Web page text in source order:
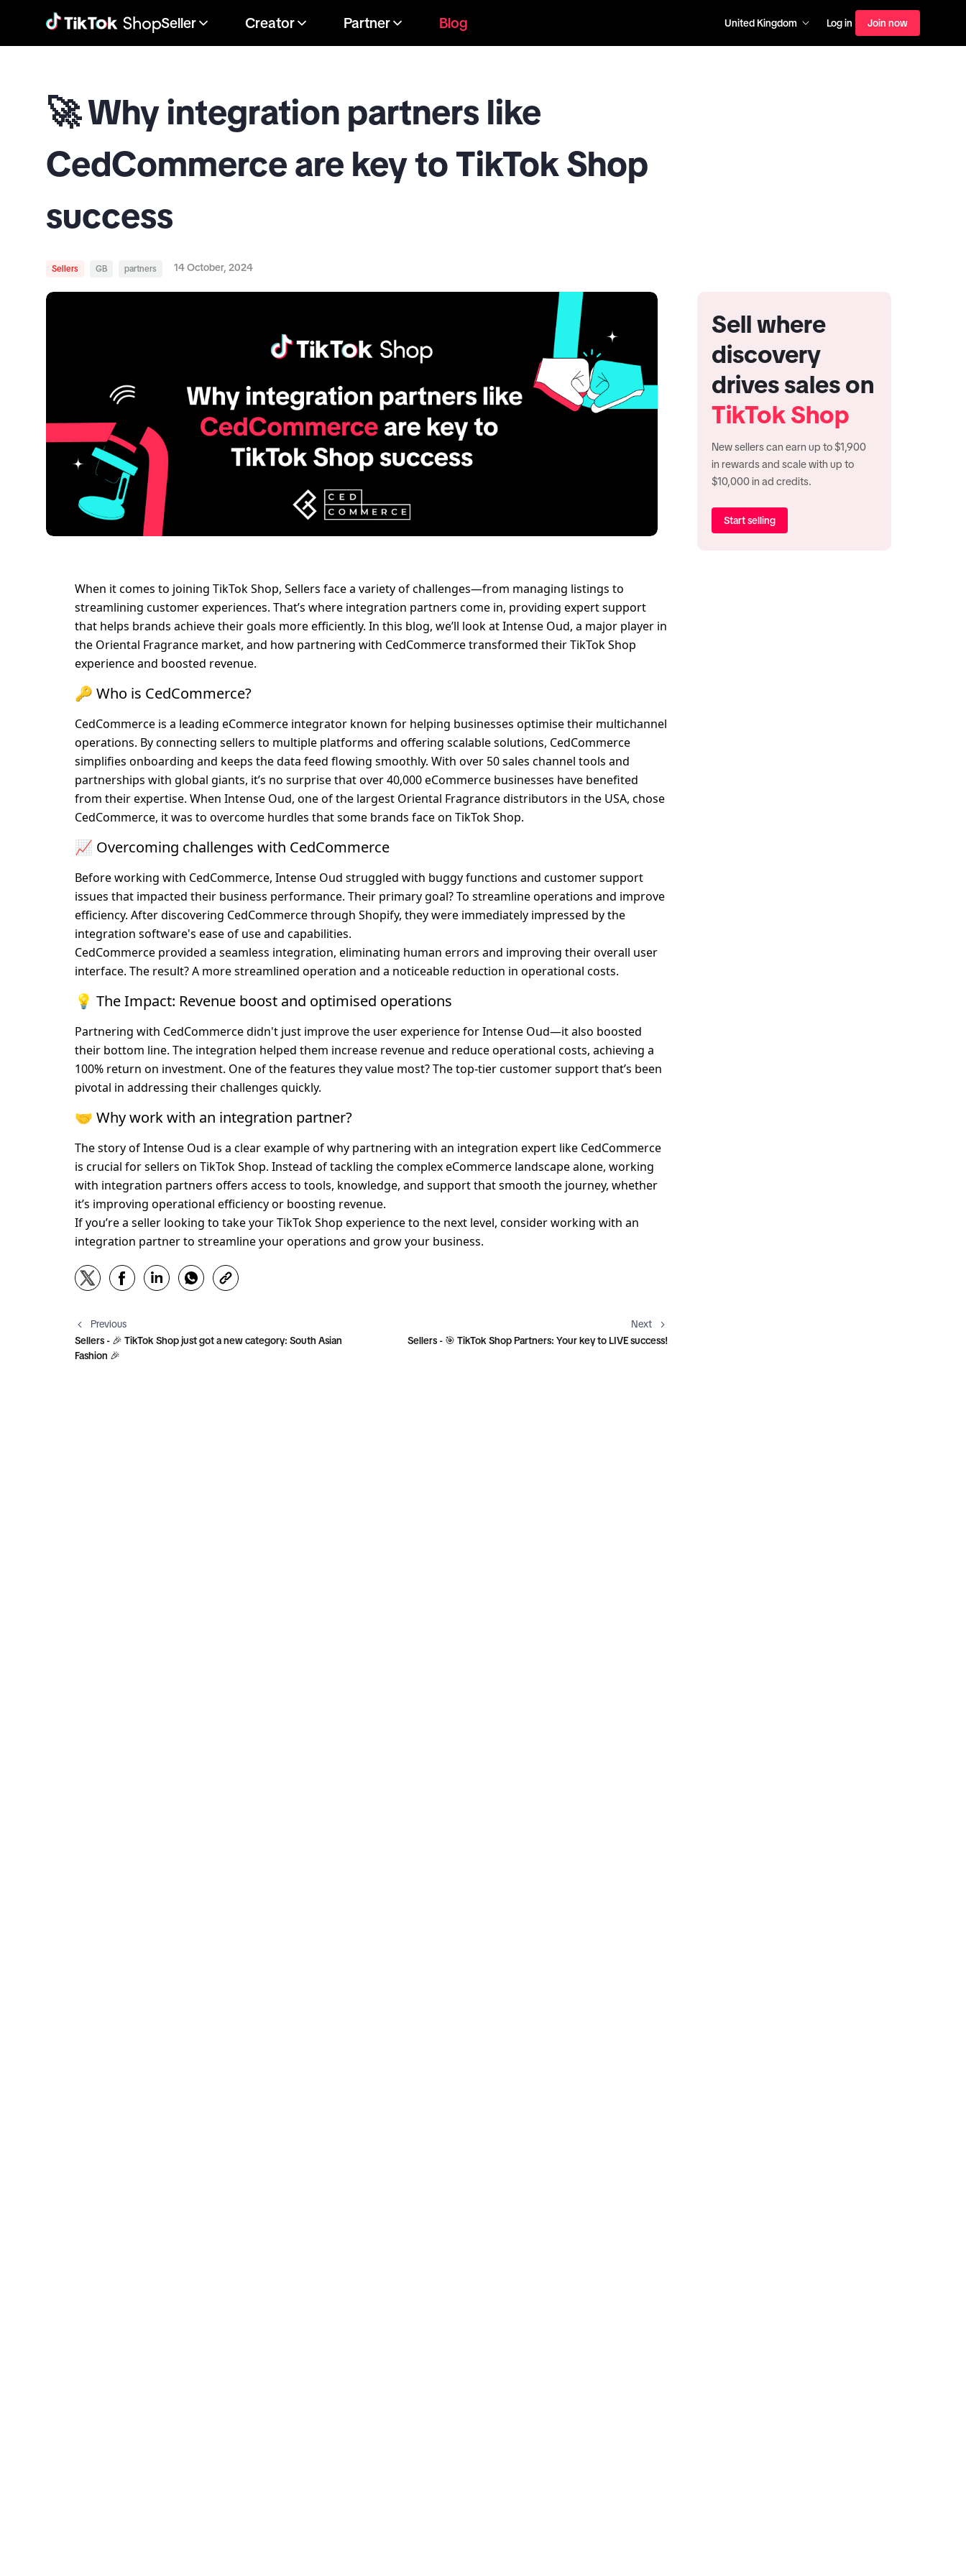
Seller Creator Partner Blog United Kingdom Log in Join now
🚀 Why integration partners like
CedCommerce are key to TikTok Shop
success
Sellers GB partners 14 October, 2024
Sell where
discovery
drives sales on
TikTok Shop
New sellers can earn up to $1,900
in rewards and scale with up to
$10,000 in ad credits.
Start selling
When it comes to joining TikTok Shop, Sellers face a variety of challenges—from managing listings to
streamlining customer experiences. That’s where integration partners come in, providing expert support
that helps brands achieve their goals more efficiently. In this blog, we’ll look at Intense Oud, a major player in
the Oriental Fragrance market, and how partnering with CedCommerce transformed their TikTok Shop
experience and boosted revenue.
🔑 Who is CedCommerce?
CedCommerce is a leading eCommerce integrator known for helping businesses optimise their multichannel
operations. By connecting sellers to multiple platforms and offering scalable solutions, CedCommerce
simplifies onboarding and keeps the data feed flowing smoothly. With over 50 sales channel tools and
partnerships with global giants, it’s no surprise that over 40,000 eCommerce businesses have benefited
from their expertise. When Intense Oud, one of the largest Oriental Fragrance distributors in the USA, chose
CedCommerce, it was to overcome hurdles that some brands face on TikTok Shop.
📈 Overcoming challenges with CedCommerce
Before working with CedCommerce, Intense Oud struggled with buggy functions and customer support
issues that impacted their business performance. Their primary goal? To streamline operations and improve
efficiency. After discovering CedCommerce through Shopify, they were immediately impressed by the
integration software's ease of use and capabilities.
CedCommerce provided a seamless integration, eliminating human errors and improving their overall user
interface. The result? A more streamlined operation and a noticeable reduction in operational costs.
💡 The Impact: Revenue boost and optimised operations
Partnering with CedCommerce didn't just improve the user experience for Intense Oud—it also boosted
their bottom line. The integration helped them increase revenue and reduce operational costs, achieving a
100% return on investment. One of the features they value most? The top-tier customer support that’s been
pivotal in addressing their challenges quickly.
🤝 Why work with an integration partner?
The story of Intense Oud is a clear example of why partnering with an integration expert like CedCommerce
is crucial for sellers on TikTok Shop. Instead of tackling the complex eCommerce landscape alone, working
with integration partners offers access to tools, knowledge, and support that smooth the journey, whether
it’s improving operational efficiency or boosting revenue.
If you’re a seller looking to take your TikTok Shop experience to the next level, consider working with an
integration partner to streamline your operations and grow your business.
Previous
Sellers - 🎉 TikTok Shop just got a new category: South Asian
Fashion 🎉
Next
Sellers - 🎯 TikTok Shop Partners: Your key to LIVE success!